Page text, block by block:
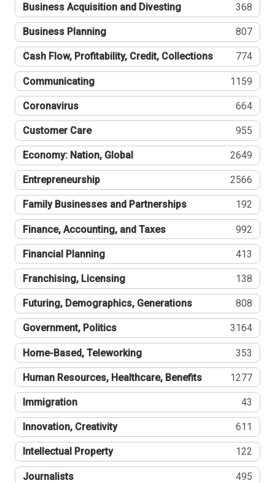
Business Acquisition and Divesting 368
Business Planning 807
Cash Flow, Profitability, Credit, Collections 774
Communicating 1159
Coronavirus 664
Customer Care 955
Economy: Nation, Global 2649
Entrepreneurship 2566
Family Businesses and Partnerships 192
Finance, Accounting, and Taxes 992
Financial Planning 413
Franchising, Licensing 138
Futuring, Demographics, Generations 808
Government, Politics 3164
Home-Based, Teleworking 353
Human Resources, Healthcare, Benefits 1277
Immigration 43
Innovation, Creativity 611
Intellectual Property 122
Journalists 495